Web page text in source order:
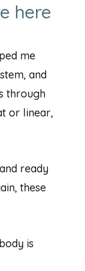
here
me
and
through
or linear,
ready
these
is